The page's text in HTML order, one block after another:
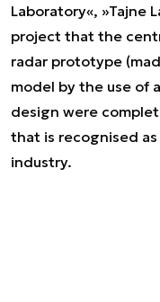
Laboratory«, »Tajne
project that the
radar prototype
model by the use of
design were
that is recognised
industry.